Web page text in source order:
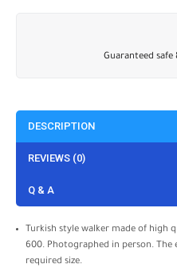
Guaranteed safe
DESCRIPTION
REVIEWS (0)
Q & A
Turkish style walker made of high
600. Photographed in person. The
required size.